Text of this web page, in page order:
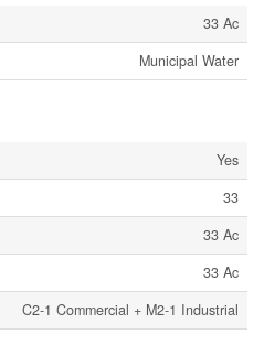
33 Ac
Municipal Water
Yes
33
33 Ac
33 Ac
C2-1 Commercial + M2-1 Industrial